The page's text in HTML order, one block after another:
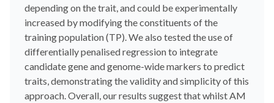
depending on the trait, and could be experimentally
increased by modifying the constituents of the
training population (TP). We also tested the use of
differentially penalised regression to integrate
candidate gene and genome-wide markers to predict
traits, demonstrating the validity and simplicity of this
approach. Overall, our results suggest that whilst AM